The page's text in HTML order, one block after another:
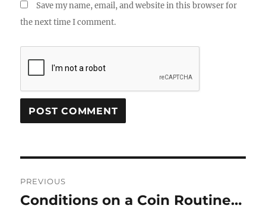
Save my name, email, and website in this browser for
the next time I comment.
navigation
PREVIOUS
Previous
Conditions on a Coin Routine…